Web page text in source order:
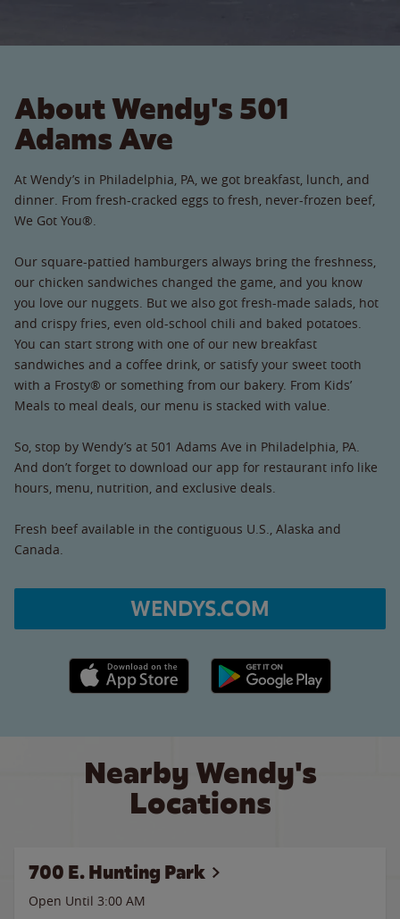
About Wendy's 501
Adams Ave
At Wendy’s in Philadelphia, PA, we got breakfast, lunch, and
dinner. From fresh-cracked eggs to fresh, never-frozen beef,
We Got You®.
Our square-pattied hamburgers always bring the freshness,
our chicken sandwiches changed the game, and you know
you love our nuggets. But we also got fresh-made salads, hot
and crispy fries, even old-school chili and baked potatoes.
You can start strong with one of our new breakfast
sandwiches and a coffee drink, or satisfy your sweet tooth
with a Frosty® or something from our bakery. From Kids’
Meals to meal deals, our menu is stacked with value.
So, stop by Wendy’s at 501 Adams Ave in Philadelphia, PA.
And don’t forget to download our app for restaurant info like
hours, menu, nutrition, and exclusive deals.
Fresh beef available in the contiguous U.S., Alaska and
Canada.
WENDYS.COM
Apple App Store link Google Play link
Nearby Wendy's
Locations
700 E. Hunting Park
Open Until 3:00 AM